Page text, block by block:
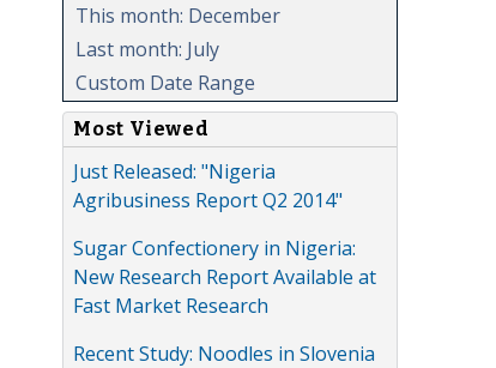
This month: December
Last month: July
Custom Date Range
Most Viewed
Just Released: "Nigeria
Agribusiness Report Q2 2014"
Sugar Confectionery in Nigeria:
New Research Report Available at
Fast Market Research
Recent Study: Noodles in Slovenia